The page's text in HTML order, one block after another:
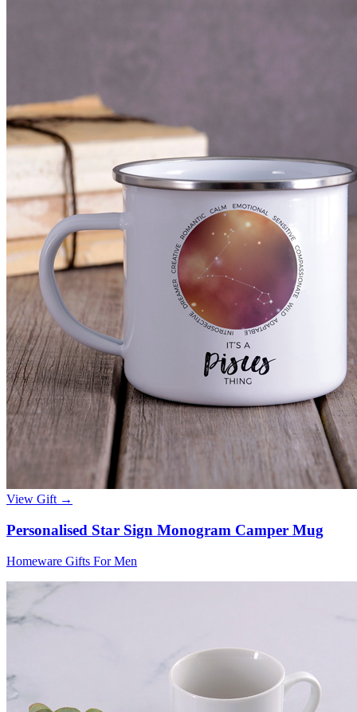
View Gift →
Personalised Star Sign Monogram Camper Mug
Homeware Gifts For Men